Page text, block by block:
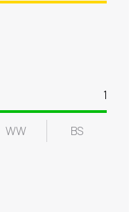
1
WW BS